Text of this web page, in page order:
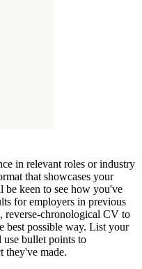
in relevant roles or industry
that showcases your
be keen to see how you've
for employers in previous
reverse-chronological CV to
best possible way. List your
use bullet points to
they've made.